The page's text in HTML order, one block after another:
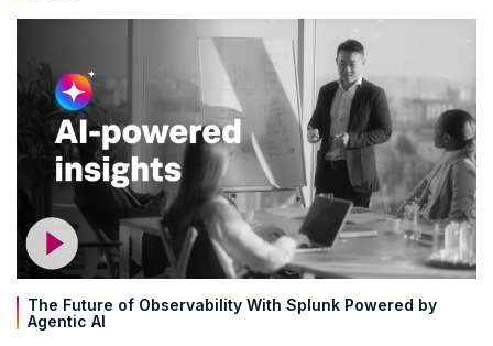
The Future of Observability With Splunk Powered by
Agentic AI